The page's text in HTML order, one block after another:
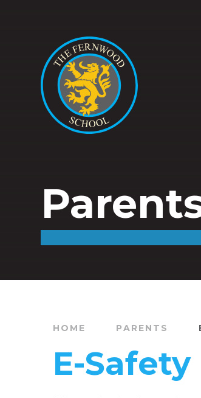
HOME PARENTS
E-Safety